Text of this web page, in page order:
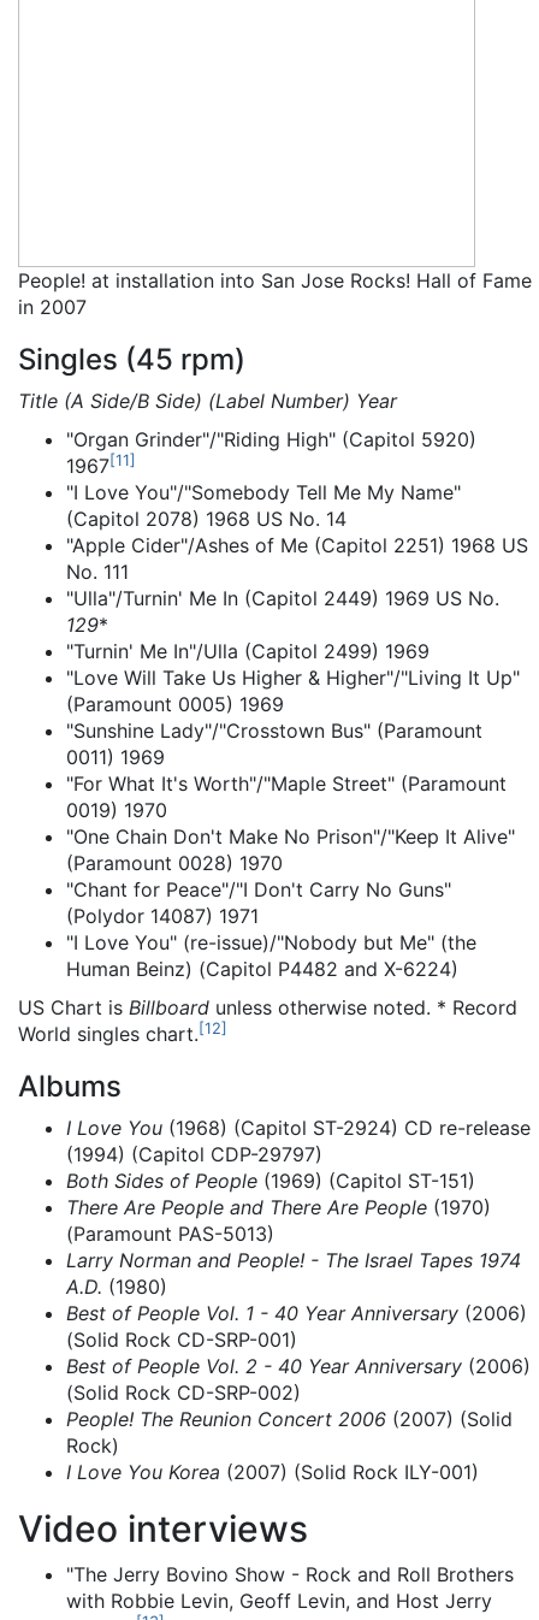
People! at installation into San Jose Rocks! Hall of Fame
in 2007
Singles (45 rpm)
Title (A Side/B Side) (Label Number) Year
"Organ Grinder"/"Riding High" (Capitol 5920)
1967[11]
"I Love You"/"Somebody Tell Me My Name"
(Capitol 2078) 1968 US No. 14
"Apple Cider"/Ashes of Me (Capitol 2251) 1968 US
No. 111
"Ulla"/Turnin' Me In (Capitol 2449) 1969 US No.
129*
"Turnin' Me In"/Ulla (Capitol 2499) 1969
"Love Will Take Us Higher & Higher"/"Living It Up"
(Paramount 0005) 1969
"Sunshine Lady"/"Crosstown Bus" (Paramount
0011) 1969
"For What It's Worth"/"Maple Street" (Paramount
0019) 1970
"One Chain Don't Make No Prison"/"Keep It Alive"
(Paramount 0028) 1970
"Chant for Peace"/"I Don't Carry No Guns"
(Polydor 14087) 1971
"I Love You" (re-issue)/"Nobody but Me" (the
Human Beinz) (Capitol P4482 and X-6224)
US Chart is Billboard unless otherwise noted. * Record
World singles chart.[12]
Albums
I Love You (1968) (Capitol ST-2924) CD re-release
(1994) (Capitol CDP-29797)
Both Sides of People (1969) (Capitol ST-151)
There Are People and There Are People (1970)
(Paramount PAS-5013)
Larry Norman and People! - The Israel Tapes 1974
A.D. (1980)
Best of People Vol. 1 - 40 Year Anniversary (2006)
(Solid Rock CD-SRP-001)
Best of People Vol. 2 - 40 Year Anniversary (2006)
(Solid Rock CD-SRP-002)
People! The Reunion Concert 2006 (2007) (Solid
Rock)
I Love You Korea (2007) (Solid Rock ILY-001)
Video interviews
"The Jerry Bovino Show - Rock and Roll Brothers
with Robbie Levin, Geoff Levin, and Host Jerry